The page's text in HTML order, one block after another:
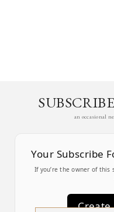
an occasional
Your Subscribe
If you’re the owner of